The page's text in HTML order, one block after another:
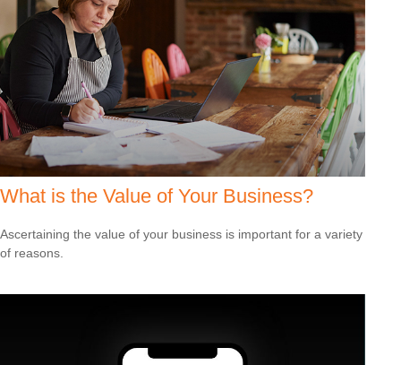
What is the Value of Your Business?
Ascertaining the value of your business is important for a variety
of reasons.